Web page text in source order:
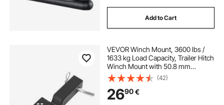
Add to Cart
VEVOR Winch Mount, 3600 lbs /
1633 kg Load Capacity, Trailer Hitch
Winch Mount with 50.8 mm
Receiver, 2/4 Winch Bolt Holes,
Powder Coated Steel, Suitable for
ATV UTV Pickup Truck, Black
(42)
2690€